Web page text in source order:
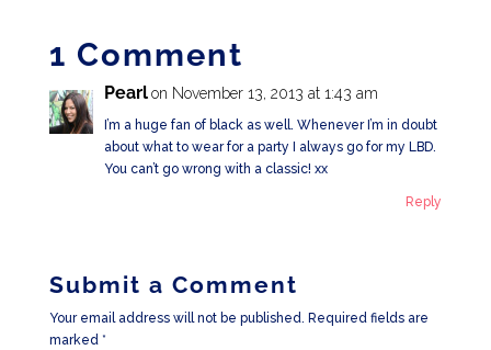
1 Comment
Pearl on November 13, 2013 at 1:43 am
I’m a huge fan of black as well. Whenever I’m in doubt
about what to wear for a party I always go for my LBD.
You can’t go wrong with a classic! xx
Reply
Submit a Comment
Your email address will not be published. Required fields are
marked *